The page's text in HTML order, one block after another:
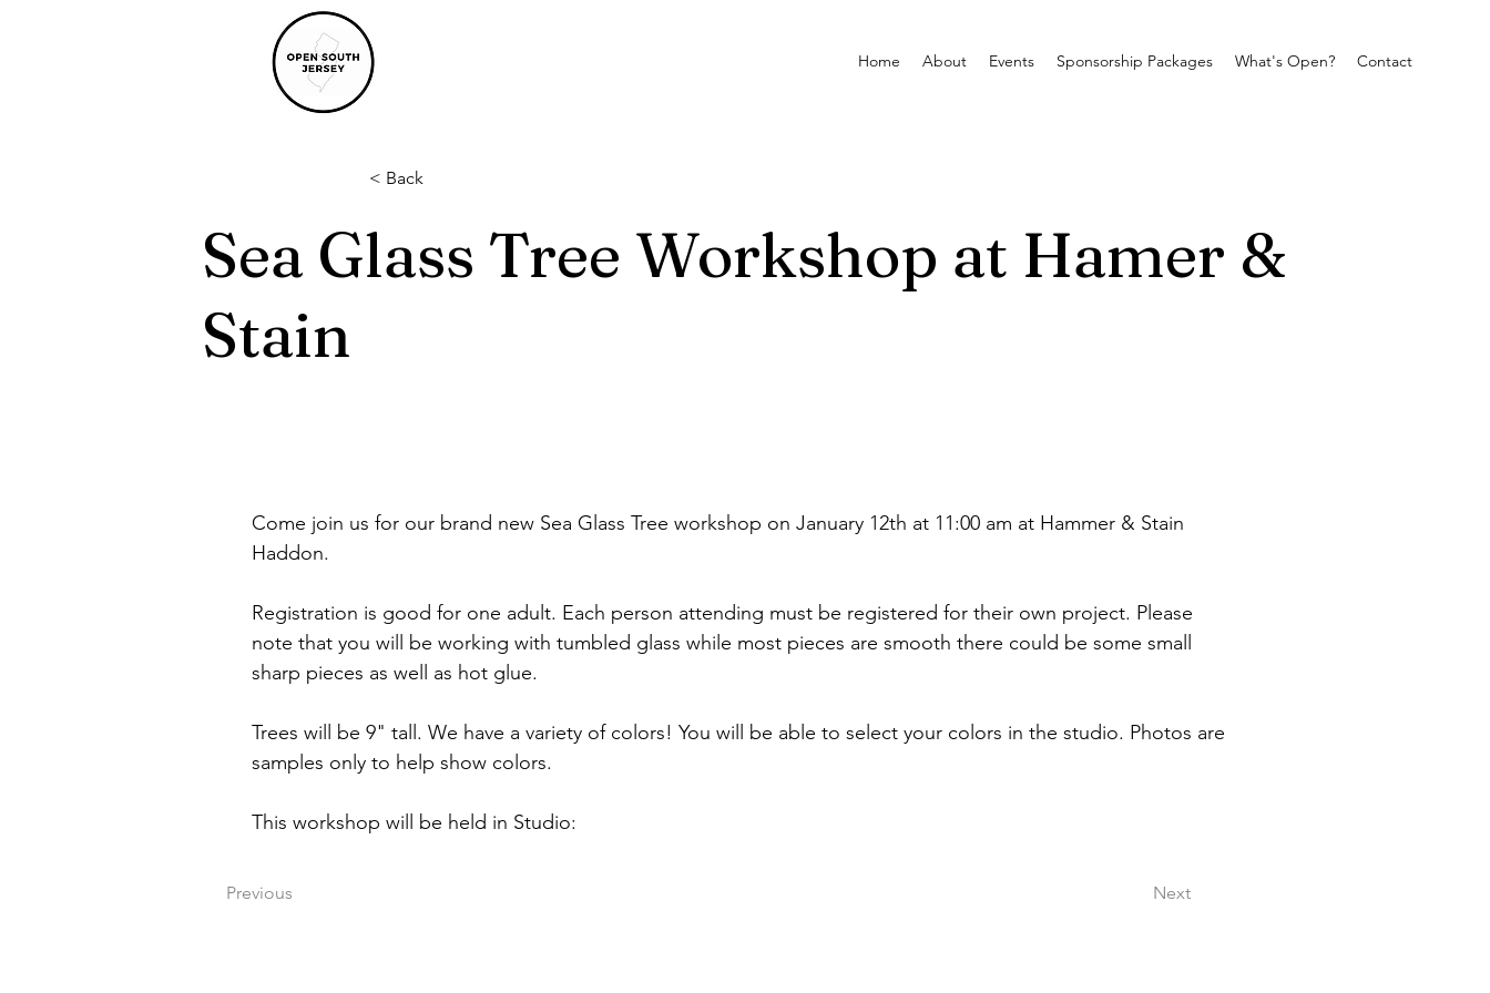
Home About Events Sponsorship Packages What's Open? Contact
< Back
Sea Glass Tree Workshop at Hamer &
Stain
Come join us for our brand new Sea Glass Tree workshop on January 12th at 11:00 am at Hammer & Stain
Haddon.
Registration is good for one adult. Each person attending must be registered for their own project. Please
note that you will be working with tumbled glass while most pieces are smooth there could be some small
sharp pieces as well as hot glue.
Trees will be 9" tall. We have a variety of colors! You will be able to select your colors in the studio. Photos are
samples only to help show colors.
This workshop will be held in Studio:
Previous Next